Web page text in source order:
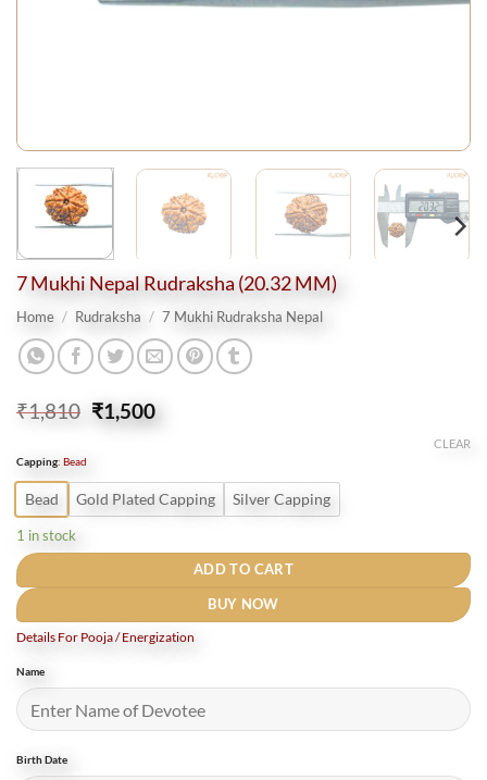
7 Mukhi Nepal Rudraksha (20.32 MM)
Home / Rudraksha / 7 Mukhi Rudraksha Nepal
₹1,810 Original
price
₹1,500Current
price
Capping: Bead
Bead Gold Plated Capping Silver Capping
CLEAR
1 in stock
ADD TO CART
BUY NOW
Details For Pooja / Energization
Name
Birth Date